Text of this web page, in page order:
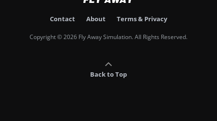
Contact About Terms & Privacy
Copyright © 2026 Fly Away Simulation. All Rights Reserved.
Back to Top